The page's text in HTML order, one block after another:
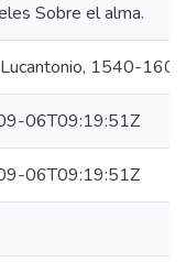
Sobre el alma.
1540-
06T09:19:51Z
06T09:19:51Z